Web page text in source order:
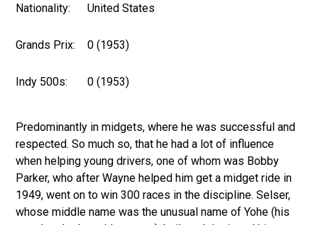
Nationality: United States
Grands Prix: 0 (1953)
Indy 500s: 0 (1953)
Predominantly in midgets, where he was successful and
respected. So much so, that he had a lot of influence
when helping young drivers, one of whom was Bobby
Parker, who after Wayne helped him get a midget ride in
1949, went on to win 300 races in the discipline. Selser,
whose middle name was the unusual name of Yohe (his